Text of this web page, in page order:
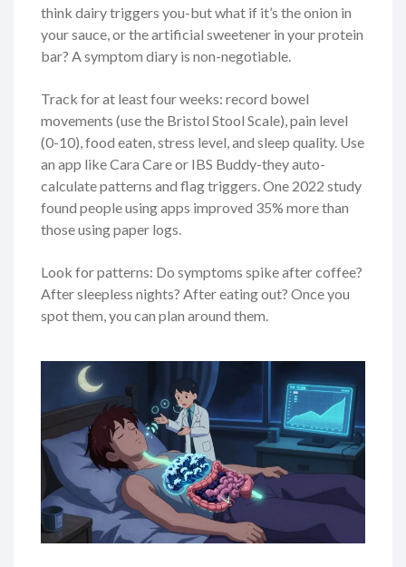
think dairy triggers you-but what if it’s the onion in
your sauce, or the artificial sweetener in your protein
bar? A symptom diary is non-negotiable.
Track for at least four weeks: record bowel
movements (use the Bristol Stool Scale), pain level
(0-10), food eaten, stress level, and sleep quality. Use
an app like Cara Care or IBS Buddy-they auto-
calculate patterns and flag triggers. One 2022 study
found people using apps improved 35% more than
those using paper logs.
Look for patterns: Do symptoms spike after coffee?
After sleepless nights? After eating out? Once you
spot them, you can plan around them.